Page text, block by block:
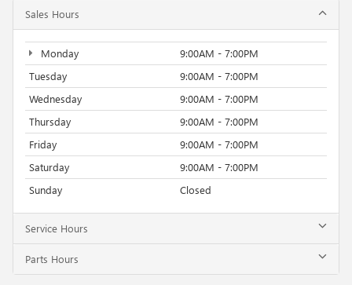
Sales Hours
Monday
9:00AM - 7:00PM
Tuesday
9:00AM - 7:00PM
Wednesday
9:00AM - 7:00PM
Thursday
9:00AM - 7:00PM
Friday
9:00AM - 7:00PM
Saturday
9:00AM - 7:00PM
Sunday
Closed
Service Hours
Parts Hours